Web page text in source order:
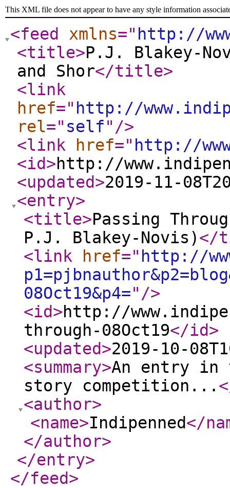
This XML file does not appear to have any style information
<feed xmlns=" http://
<title>P.J. Blakey-
and Shor</title>
<link
href=" http://
rel=" self" />
<link
href=" http://
<id>http://
<updated>2019-11-
<entry>
<title>Passing
P.J. Blakey-Novis)</
<link
href=" http://
08Oct19&p4=" />
<id>http://
through-08Oct19</id>
<updated>2019-10-
<summary>An entry in
story competition...
<author>
<name>Indipenned</
</author>
</entry>
</feed>